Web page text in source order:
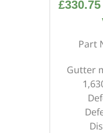
£330.75
Part
Gutter